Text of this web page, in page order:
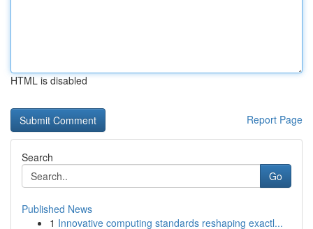
HTML is disabled
Report Page
Search
Go
Published News
1 Innovative computing standards reshaping exactl...